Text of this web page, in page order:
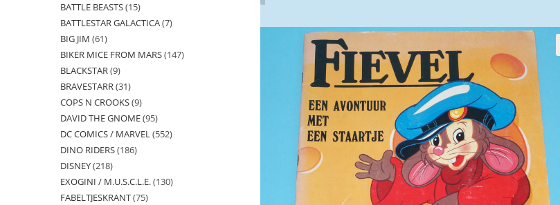
products
BATTLE BEASTS 1515
products
BATTLESTAR GALACTICA 77
BIG JIM 6161
products
BIKER MICE FROM MARS 147147
BLACKSTAR 99
products
BRAVESTARR 3131
products
COPS N CROOKS 99
products
DAVID THE GNOME 9595
products
DC COMICS / MARVEL 552552
DINO RIDERS 186186
DISNEY 218218
products
EXOGINI / M.U.S.C.L.E. 130130
FABELTJESKRANT 7575